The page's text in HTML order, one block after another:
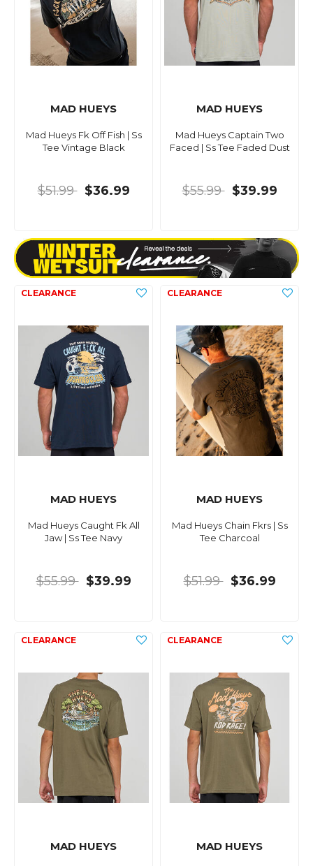
MAD HUEYS
Mad Hueys Fk Off Fish | Ss
Tee Vintage Black
$51.99 $36.99
MAD HUEYS
Mad Hueys Captain Two
Faced | Ss Tee Faded Dust
$55.99 $39.99
MAD HUEYS
Mad Hueys Caught Fk All
Jaw | Ss Tee Navy
$55.99 $39.99
MAD HUEYS
Mad Hueys Chain Fkrs | Ss
Tee Charcoal
$51.99 $36.99
MAD HUEYS MAD HUEYS